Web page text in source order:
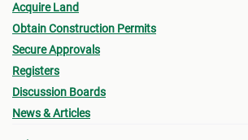
Acquire Land
Obtain Construction Permits
Secure Approvals
Registers
Discussion Boards
News & Articles